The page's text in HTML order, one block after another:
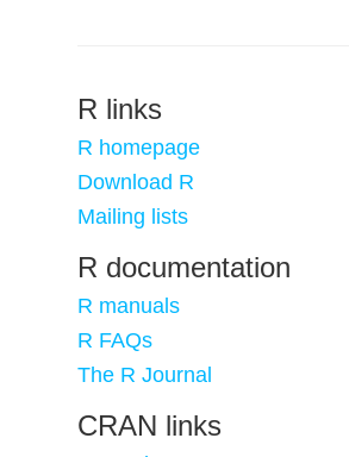
R links
R homepage
Download R
Mailing lists
R documentation
R manuals
R FAQs
The R Journal
CRAN links